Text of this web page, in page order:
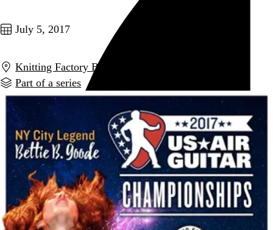
Go to this post
July 5, 2017
Knitting Factory Brooklyn
Part of a series